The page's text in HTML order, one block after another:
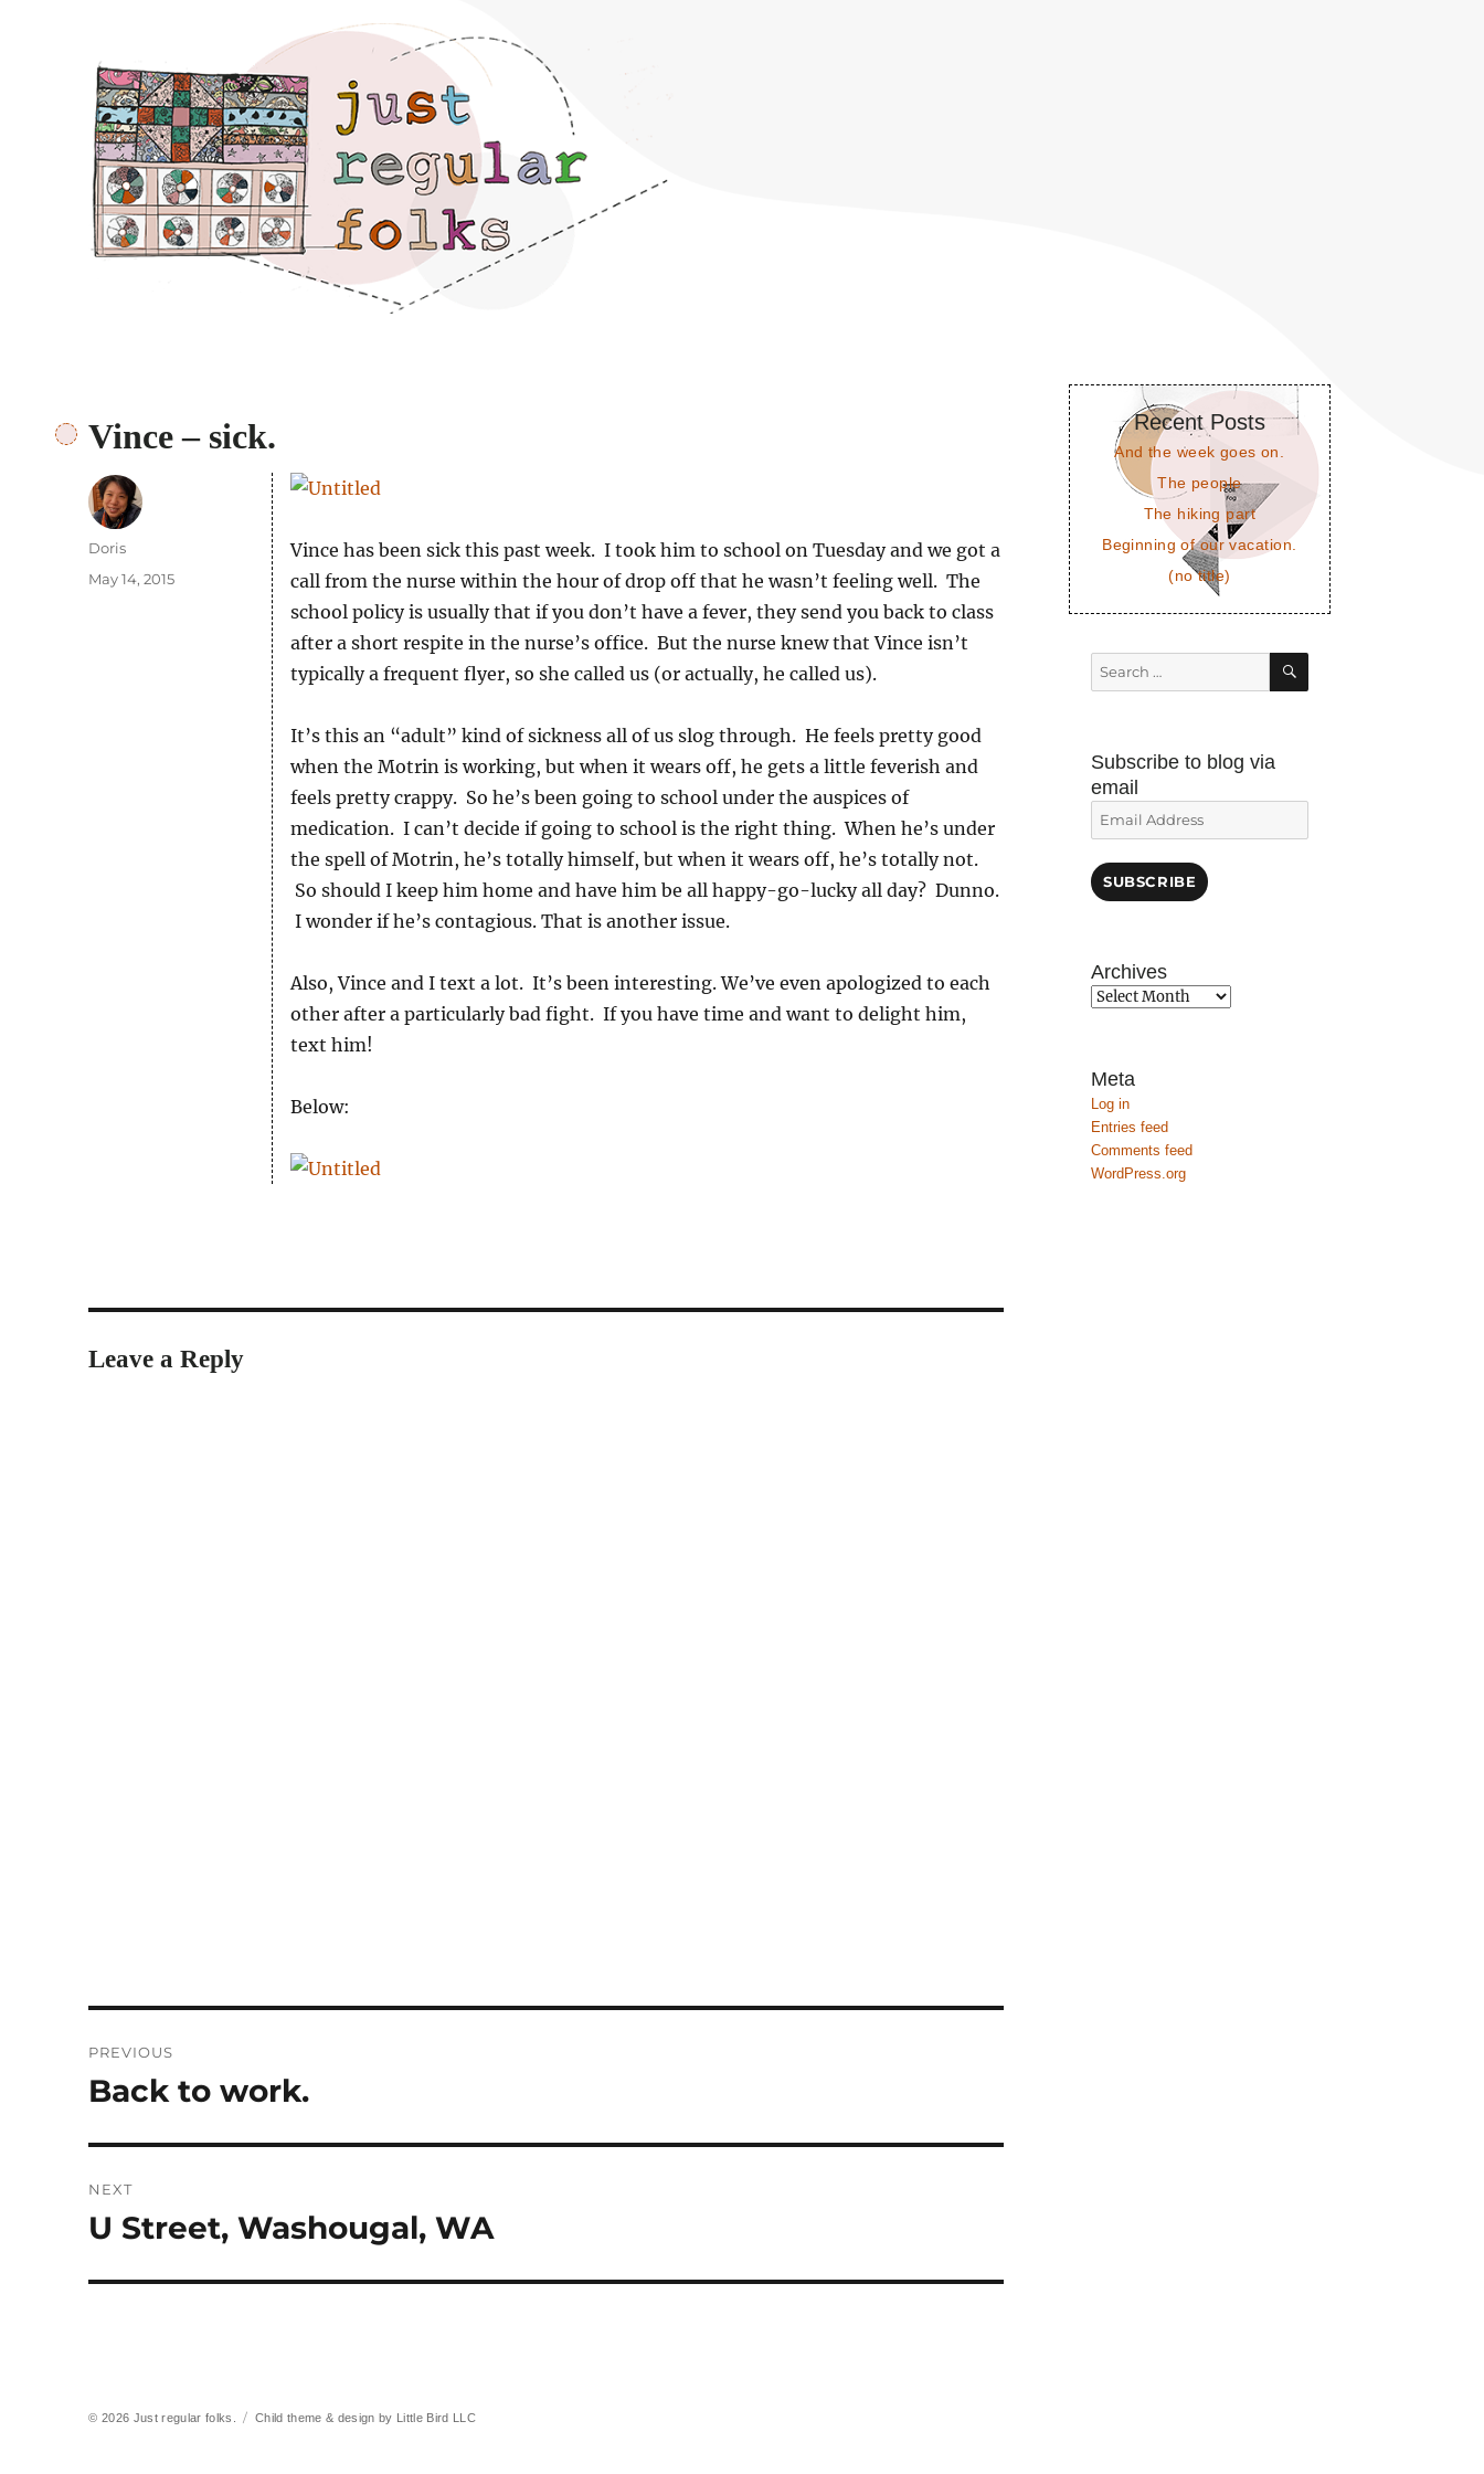
Just regular folks.
Vince – sick.
Vince has been sick this past week. I took him to school on Tuesday and we got a
call from the nurse within the hour of drop off that he wasn’t feeling well. The
school policy is usually that if you don’t have a fever, they send you back to class
after a short respite in the nurse’s office. But the nurse knew that Vince isn’t
typically a frequent flyer, so she called us (or actually, he called us).
It’s this an “adult” kind of sickness all of us slog through. He feels pretty good
when the Motrin is working, but when it wears off, he gets a little feverish and
feels pretty crappy. So he’s been going to school under the auspices of
medication. I can’t decide if going to school is the right thing. When he’s under
the spell of Motrin, he’s totally himself, but when it wears off, he’s totally not.
So should I keep him home and have him be all happy-go-lucky all day? Dunno.
I wonder if he’s contagious. That is another issue.
Also, Vince and I text a lot. It’s been interesting. We’ve even apologized to each
other after a particularly bad fight. If you have time and want to delight him,
text him!
Below:
Author
Doris
Posted
May 14, 2015
Leave a Reply
navigation
PREVIOUS
Previous
Back to work.
NEXT
Next
U Street, Washougal, WA
Recent Posts
And the week goes on.
The people
The hiking part
Beginning of our vacation.
(no title)
Search
for:
SEARCH
Subscribe to blog via
email
Email
Address
SUBSCRIBE
Archives
Archives
Meta
Log in
Entries feed
Comments feed
WordPress.org
© 2026 Just regular folks. Child theme & design by Little Bird LLC